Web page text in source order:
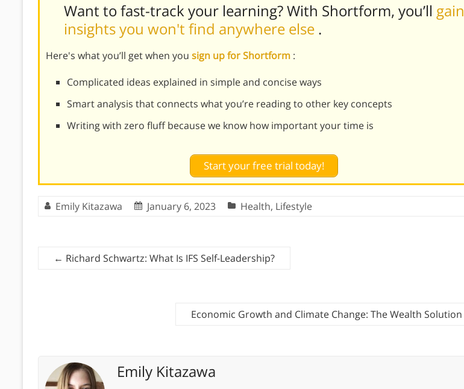
Want to fast-track your learning? With Shortform, you’ll gain
insights you won't find anywhere else .
Here's what you’ll get when you sign up for Shortform :
Complicated ideas explained in simple and concise ways
Smart analysis that connects what you’re reading to other key concepts
Writing with zero fluff because we know how important your time is
Start your free trial today!
Emily Kitazawa January 6, 2023 Health, Lifestyle
← Richard Schwartz: What Is IFS Self-Leadership?
Economic Growth and Climate Change: The Wealth Solution
Emily Kitazawa